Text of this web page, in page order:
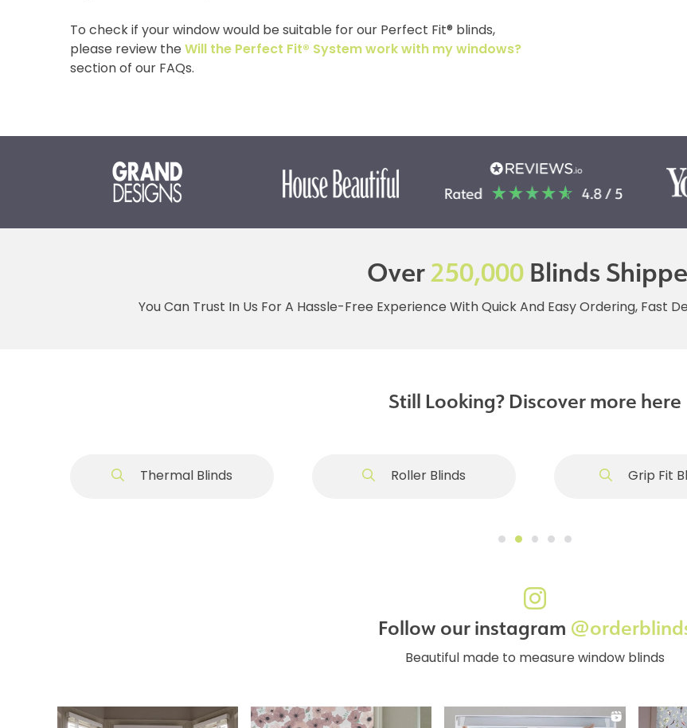
To check if your window would be suitable for our Perfect Fit® blinds,
please review the Will the Perfect Fit® System work with my windows?
section of our FAQs.
Over250,000Blinds
You Can Trust In Us For A Hassle-Free Experience With Quick And Easy Ordering, Fast
Still Looking? Discover more here
Thermal Blinds Roller Blinds Grip Fit
Follow our instagram
Beautiful made to measure window blinds